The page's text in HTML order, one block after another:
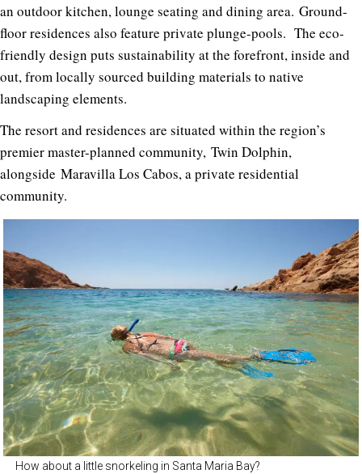
an outdoor kitchen, lounge seating and dining area. Ground-
floor residences also feature private plunge-pools. The eco-
friendly design puts sustainability at the forefront, inside and
out, from locally sourced building materials to native
landscaping elements.
The resort and residences are situated within the region’s
premier master-planned community, Twin Dolphin,
alongside Maravilla Los Cabos,a private residential
community.
How about a little snorkeling in Santa Maria Bay?